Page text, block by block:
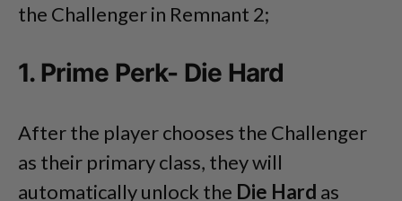
the Challenger in Remnant 2;
1. Prime Perk- Die Hard
After the player chooses the Challenger
as their primary class, they will
automatically unlock the Die Hard as